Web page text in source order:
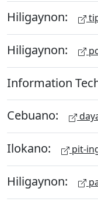
Hiligaynon:
Hiligaynon:
Information
Cebuano:
Ilokano: pit-
Hiligaynon: